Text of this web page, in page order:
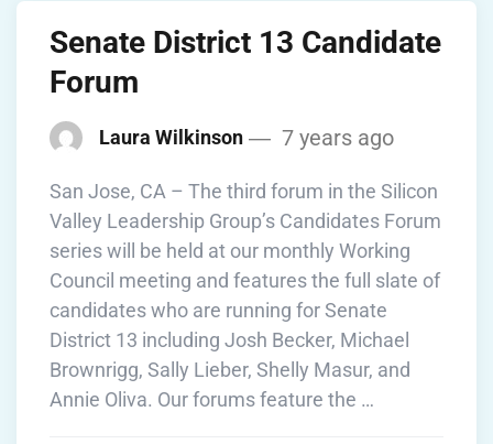
Senate District 13 Candidate
Forum
Laura Wilkinson 7 years ago
San Jose, CA – The third forum in the Silicon
Valley Leadership Group’s Candidates Forum
series will be held at our monthly Working
Council meeting and features the full slate of
candidates who are running for Senate
District 13 including Josh Becker, Michael
Brownrigg, Sally Lieber, Shelly Masur, and
Annie Oliva. Our forums feature the …